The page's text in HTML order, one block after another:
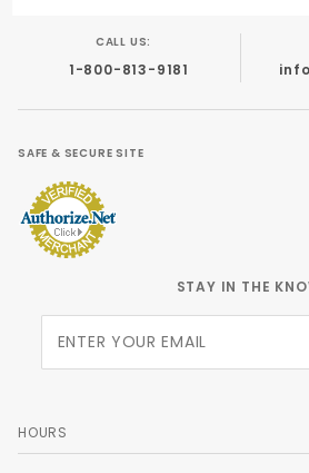
CALL US:
1-800-813-9181
SAFE & SECURE SITE
STAY IN THE
Newsletter
HOURS